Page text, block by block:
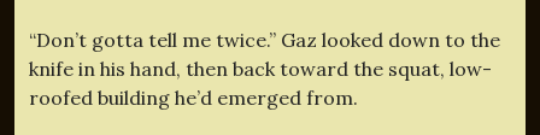
“Don’t gotta tell me twice.” Gaz looked down to the
knife in his hand, then back toward the squat, low-
roofed building he’d emerged from.